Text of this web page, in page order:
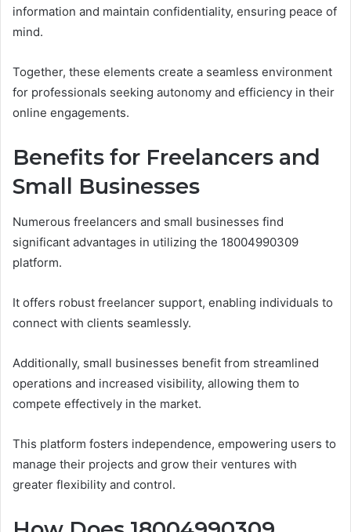
information and maintain confidentiality, ensuring peace of
mind.
Together, these elements create a seamless environment
for professionals seeking autonomy and efficiency in their
online engagements.
Benefits for Freelancers and
Small Businesses
Numerous freelancers and small businesses find
significant advantages in utilizing the 18004990309
platform.
It offers robust freelancer support, enabling individuals to
connect with clients seamlessly.
Additionally, small businesses benefit from streamlined
operations and increased visibility, allowing them to
compete effectively in the market.
This platform fosters independence, empowering users to
manage their projects and grow their ventures with
greater flexibility and control.